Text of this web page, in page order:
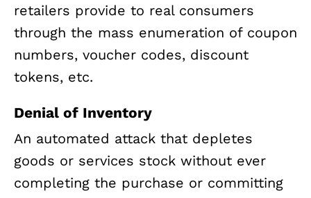
retailers provide to real consumers
through the mass enumeration of coupon
numbers, voucher codes, discount
tokens, etc.
Denial of Inventory
An automated attack that depletes
goods or services stock without ever
completing the purchase or committing